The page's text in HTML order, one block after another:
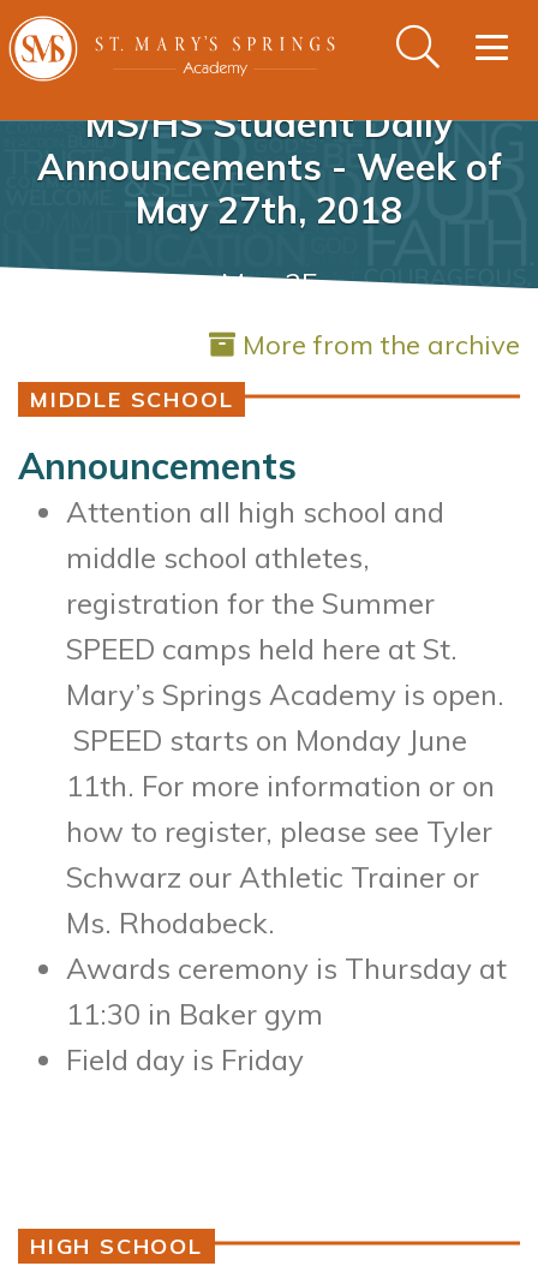
MS/HS Student Daily
Announcements - Week of
May 27th, 2018
May 25
More from the archive
MIDDLE SCHOOL
Announcements
Attention all high school and
middle school athletes,
registration for the Summer
SPEED camps held here at St.
Mary’s Springs Academy is open.
SPEED starts on Monday June
11th. For more information or on
how to register, please see Tyler
Schwarz our Athletic Trainer or
Ms. Rhodabeck.
Awards ceremony is Thursday at
11:30 in Baker gym
Field day is Friday
HIGH SCHOOL